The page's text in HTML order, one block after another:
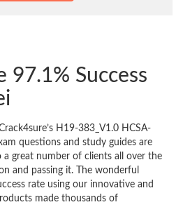
97.1% Success
H19-383_V1.0 HCSA-
questions and study guides are
great number of clients all over the
and passing it. The wonderful
rate using our innovative and
made thousands of